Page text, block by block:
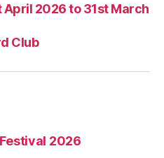
April 2026 to 31st March
Club
2026